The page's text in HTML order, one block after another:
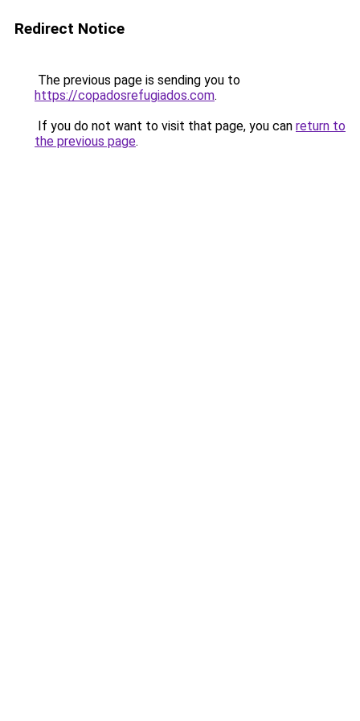
Redirect Notice
The previous page is sending you to
https://copadosrefugiados.com.
If you do not want to visit that page, you can return to
the previous page.